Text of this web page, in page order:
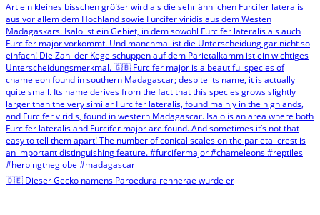
🇩🇪 Dieser Gecko namens Paroedura rennerae wurde er